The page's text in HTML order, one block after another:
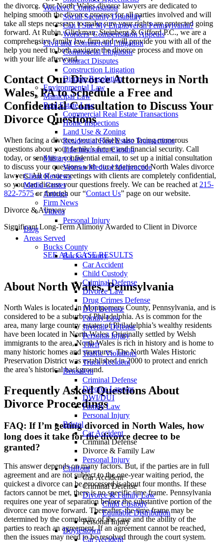
Workers’ Compensation
Social Security Disability
Can I Sue My Employer in Pennsylvania?
Workers’ Compensation Appeals
Civil and Commercial Litigation
Commercial Litigation
Contract Disputes
Construction Litigation
Dispute Resolution
Environmental Law
Municipal Law
Real Estate Law
Commercial Real Estate Transactions
Home Inspections
Land Use & Zoning
Residential Real Estate Transactions
Title Insurance Closing
Military Law
Veteran Medical Malpractice
Client Reviews
Media Center
Articles
Firm News
Videos
Personal Injury
Blog
Areas Served
Bucks County
Bucks County
Car Accident
Child Custody
Criminal Defense
Divorce Law
Drug Crimes Defense
DUI Defense
Family Law
Juvenile Defense
Personal Injury
Theft
Traffic Violations
Truck Accident
Bensalem
Criminal Defense
Divorce Lawyer
DWI/DUI
Family Law
Personal Injury
Bristol
Car Accident
Criminal Defense
Divorce & Family Law
Personal Injury
Chalfont
Car Accident
Criminal Defense
Divorce & Family Law
Child Custody
Equitable Distribution
Personal Injury
Doylestown
Car Accident
the divorce. Our North Wales divorce lawyers are dedicated to
helping smooth the divorce process for all parties involved and will
take all steps necessary to make sure your rights are protected going
forward. At Rubin, Glickman, Steinberg & Gifford P.C., we are a
comprehensive family law firm and will provide you with all of the
help you need to both navigate the divorce process and move on
with your life afterward.
Contact Our Divorce Attorneys in North
Wales, PA to Schedule a Free and
Confidential Consultation to Discuss Your
Divorce Questions
When facing a divorce, you are likely also facing numerous
questions about your family’s future and financial security. Call
today, or send us a confidential email, to set up a initial consultation
to discuss your questions with our experienced North Wales divorce
lawyers. All of our meetings with clients are completely confidential,
so you can discuss your questions freely. We can be reached at 215-
822-7575or through our “Contact Us” page on our website.
Divorce & Alimony
Significant Long-Term Alimony Awarded to Client in Divorce
SEE ALL CASE RESULTS
About North Wales, Pennsylvania
North Wales is located in Montgomery County, Pennsylvania, and is
considered to be a suburb of Philadelphia. As is common for the
area, many large country estates of Philadelphia’s wealthy residents
have been located in North Wales. Originally settled by Welsh
immigrants to the area, North Wales is rich in history and is home to
many historic homes and structures. The North Wales Historic
Preservation District was established in 2000 to protect and enrich
the area’s historical background.
Frequently Asked Questions About
Divorce Proceedings
FAQ: If I’m getting divorced in North Wales, how
long does it take for the divorce decree to be
granted?
This answer depends on many factors. But, if the parties are in full
agreement and are not subject to the one-year waiting period, the
quickest a divorce can be processed is about four months. If these
factors cannot be met, there is no specific time frame. Pennsylvania
requires one year of separation before the substantive portion of the
divorce can move forward. Thereafter, the time frame may be
determined by the complexity of the case and the ability of the
parties to reach an agreement. If an agreement cannot be reached,
then the issues may need to be resolved through the court system.